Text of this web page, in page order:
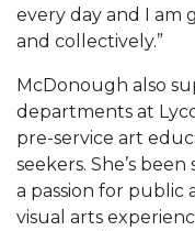
every day and I
and collectively.”
McDonough also
departments at
pre-service art
seekers. She’s
a passion for public
visual arts